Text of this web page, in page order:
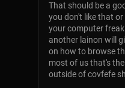
That should be a
you don't like that
your computer
another lainon will
on how to browse
most of us that's
outside of covfefe